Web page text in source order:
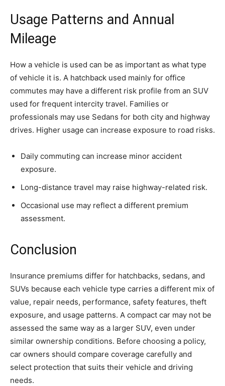
Usage Patterns and Annual
Mileage
How a vehicle is used can be as important as what type
of vehicle it is. A hatchback used mainly for office
commutes may have a different risk profile from an SUV
used for frequent intercity travel. Families or
professionals may use Sedans for both city and highway
drives. Higher usage can increase exposure to road risks.
Daily commuting can increase minor accident
exposure.
Long-distance travel may raise highway-related risk.
Occasional use may reflect a different premium
assessment.
Conclusion
Insurance premiums differ for hatchbacks, sedans, and
SUVs because each vehicle type carries a different mix of
value, repair needs, performance, safety features, theft
exposure, and usage patterns. A compact car may not be
assessed the same way as a larger SUV, even under
similar ownership conditions. Before choosing a policy,
car owners should compare coverage carefully and
select protection that suits their vehicle and driving
needs.